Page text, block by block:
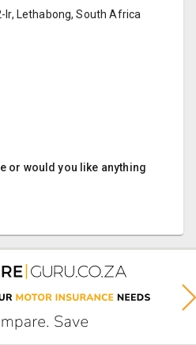
Ir, Lethabong, South Africa
or would you like anything